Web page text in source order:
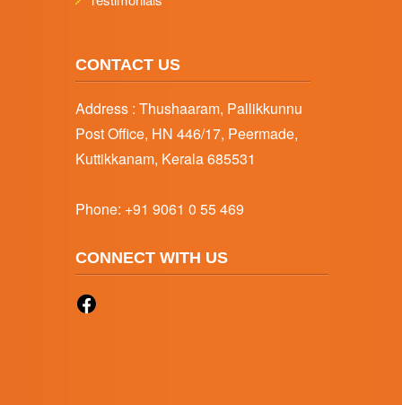
CONTACT US
Address : Thushaaram, Pallikkunnu
Post Office, HN 446/17, Peermade,
Kuttikkanam, Kerala 685531
Phone: +91 9061 0 55 469
CONNECT WITH US